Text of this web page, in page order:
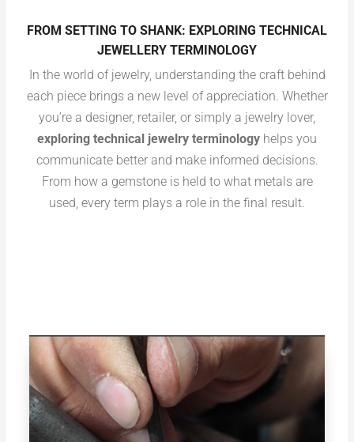
FROM SETTING TO SHANK: EXPLORING TECHNICAL
JEWELLERY TERMINOLOGY
In the world of jewelry, understanding the craft behind
each piece brings a new level of appreciation. Whether
you’re a designer, retailer, or simply a jewelry lover,
exploring technical jewelry terminology helps you
communicate better and make informed decisions.
From how a gemstone is held to what metals are
used, every term plays a role in the final result.